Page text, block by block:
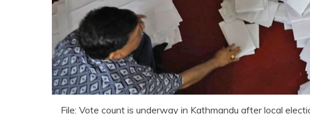
File: Vote count is underway in Kathmandu after local